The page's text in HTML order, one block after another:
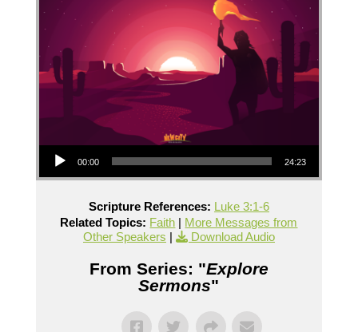
Audio Player
00:00 24:23
Scripture References: Luke 3:1-6
Related Topics: Faith | More Messages from
Other Speakers | Download Audio
From Series: "Explore
Sermons"